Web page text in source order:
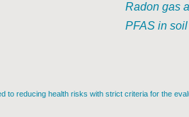
Radon gas
PFAS in
to reducing health risks with strict criteria for the